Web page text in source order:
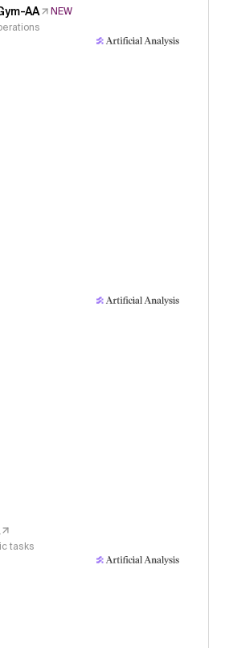
AA
NEW
tasks